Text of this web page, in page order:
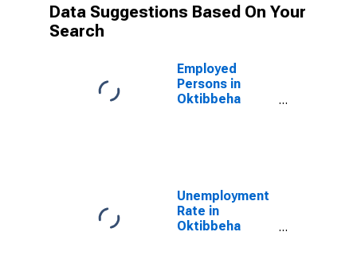
Data Suggestions Based On Your
Search
Employed
Persons in
Oktibbeha
Unemployment
Rate in
Oktibbeha